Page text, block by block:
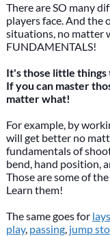
There are SO many
players face. And the
situations, no matter
FUNDAMENTALS!
It's those little things
If you can master
matter what!
For example, by
will get better no
fundamentals of
bend, hand position,
Those are some of
Learn them!
The same goes for
play, passing, jump